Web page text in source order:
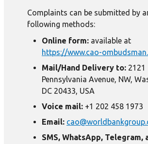
Complaints can be submitted by
following methods:
Online form: available at
https://www.cao-
Mail/Hand Delivery to: 2121
Pennsylvania Avenue, NW,
DC 20433, USA
Voice mail: +1 202 458 1973
Email:
SMS, WhatsApp, Telegram,